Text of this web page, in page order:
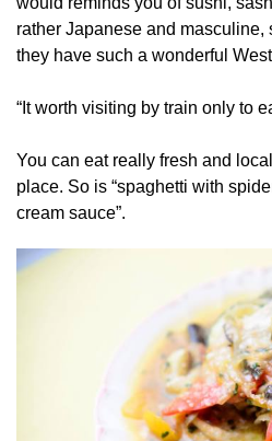
rather Japanese and masculine,
they have such a wonderful
“It worth visiting by train only to
You can eat really fresh and
place. So is “spaghetti with
cream sauce”.